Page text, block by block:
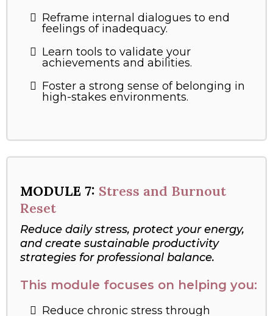
Reframe internal dialogues to end
feelings of inadequacy.
Learn tools to validate your
achievements and abilities.
Foster a strong sense of belonging in
high-stakes environments.
MODULE 7: Stress and Burnout
Reset
Reduce daily stress, protect your energy,
and create sustainable productivity
strategies for professional balance.
This module focuses on helping you:
Reduce chronic stress through